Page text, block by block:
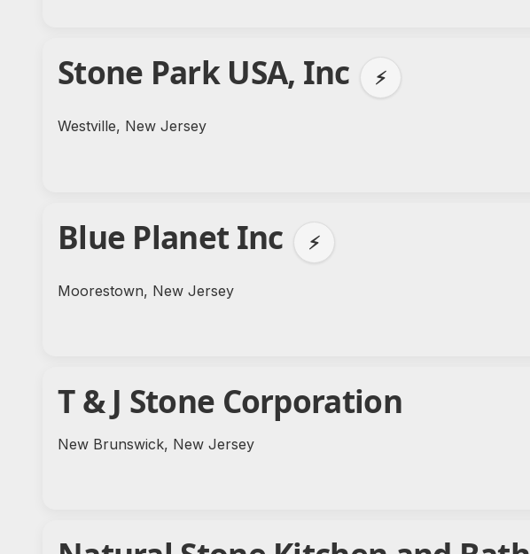
Stone Park USA, Inc ⚡
Westville, New Jersey
Blue Planet Inc ⚡
Moorestown, New Jersey
T & J Stone Corporation
New Brunswick, New Jersey